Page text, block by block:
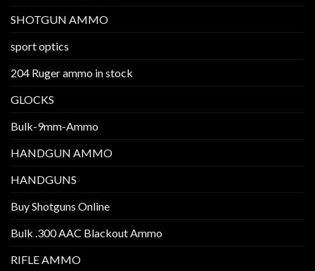
SHOTGUN AMMO
sport optics
204 Ruger ammo in stock
GLOCKS
Bulk-9mm-Ammo
HANDGUN AMMO
HANDGUNS
Buy Shotguns Online
Bulk .300 AAC Blackout Ammo
RIFLE AMMO